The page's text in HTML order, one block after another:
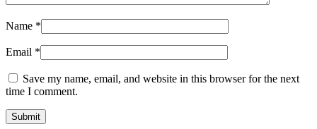
Name *
Email *
Save my name, email, and website in this browser for the next
time I comment.